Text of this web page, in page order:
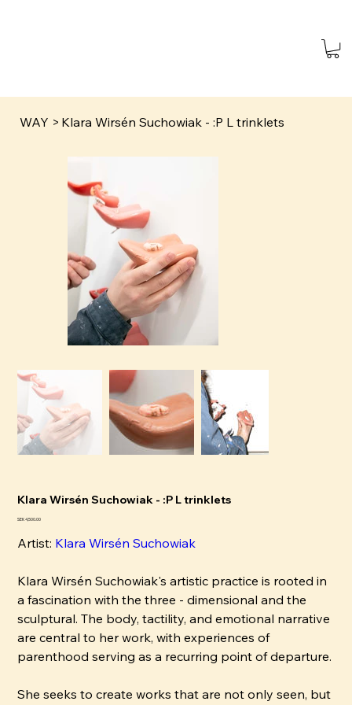
WAY > Klara Wirsén Suchowiak - :P L trinklets
Klara Wirsén Suchowiak - :P L trinklets
Price
SEK 4,500.00
Artist: Klara Wirsén Suchowiak
Klara Wirsén Suchowiak's artistic practice is rooted in
a fascination with the three - dimensional and the
sculptural. The body, tactility, and emotional narrative
are central to her work, with experiences of
parenthood serving as a recurring point of departure.
She seeks to create works that are not only seen, but